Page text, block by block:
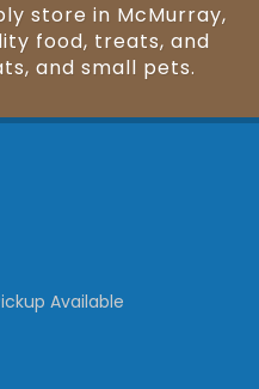
store in McMurray,
food, treats, and
and small pets.
Available